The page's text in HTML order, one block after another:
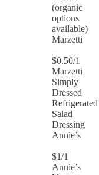
(organic
options
available)
Marzetti
–
$0.50/1
Marzetti
Simply
Dressed
Refrigerated
Salad
Dressing
Annie’s
–
$1/1
Annie’s